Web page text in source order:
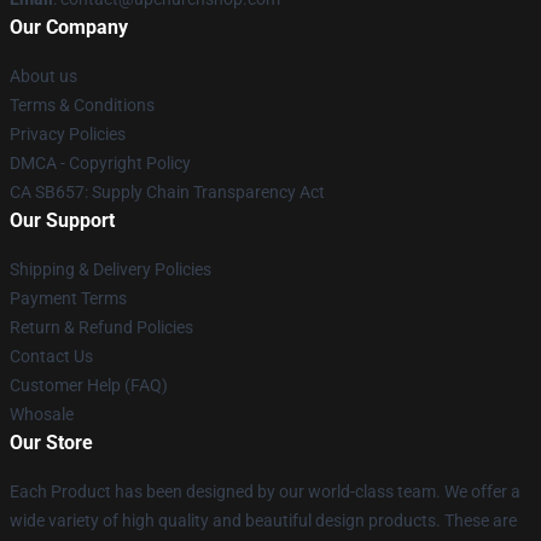
Our Company
About us
Terms & Conditions
Privacy Policies
DMCA - Copyright Policy
CA SB657: Supply Chain Transparency Act
Our Support
Shipping & Delivery Policies
Payment Terms
Return & Refund Policies
Contact Us
Customer Help (FAQ)
Whosale
Our Store
Each Product has been designed by our world-class team. We offer a
wide variety of high quality and beautiful design products. These are